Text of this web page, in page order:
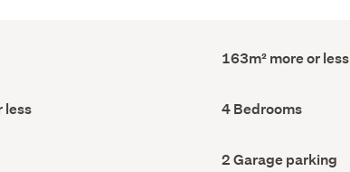
Floor
Area
163m² more or less
less Bedrooms
(Council
4 Bedrooms
Garage
2 Garage parking